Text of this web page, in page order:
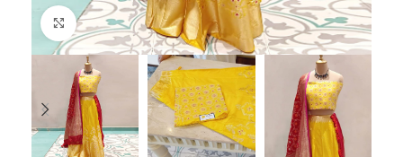
Click to enlarge